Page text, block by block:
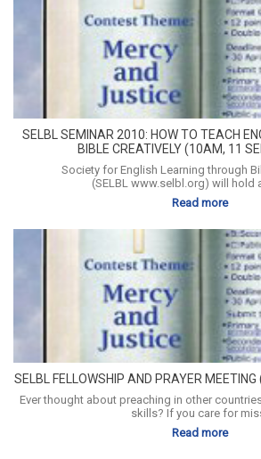
SELBL SEMINAR 2010: HOW TO TEACH
BIBLE CREATIVELY (10AM, 11
Society for English Learning through
(SELBL www.selbl.org) will hold
Read more
SELBL FELLOWSHIP AND PRAYER
Ever thought about preaching in other
skills? If you care for
Read more